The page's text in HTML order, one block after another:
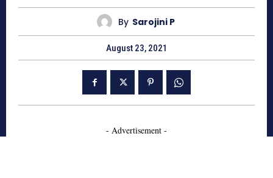
By Sarojini P
August 23, 2021
- Advertisement -